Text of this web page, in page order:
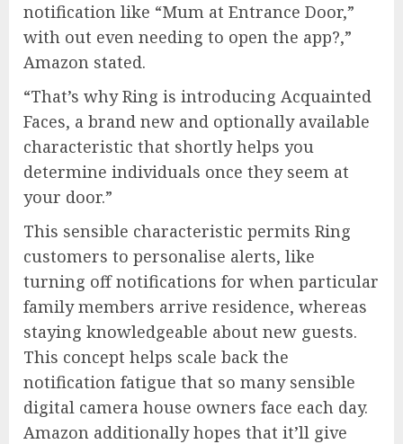
notification like “Mum at Entrance Door,”
with out even needing to open the app?,”
Amazon stated.
“That’s why Ring is introducing Acquainted
Faces, a brand new and optionally available
characteristic that shortly helps you
determine individuals once they seem at
your door.”
This sensible characteristic permits Ring
customers to personalise alerts, like
turning off notifications for when particular
family members arrive residence, whereas
staying knowledgeable about new guests.
This concept helps scale back the
notification fatigue that so many sensible
digital camera house owners face each day.
Amazon additionally hopes that it’ll give